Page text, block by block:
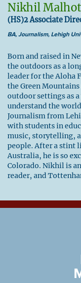
Nikhil
(HS)2 Associate
BA, Journalism, Lehigh
Born and raised in
the outdoors as a
leader for the Aloha
the Green
outdoor settings as
understand the
Journalism from
with students in
music, storytelling,
people. After a stint
Australia, he is so
Colorado. Nikhil is
reader, and